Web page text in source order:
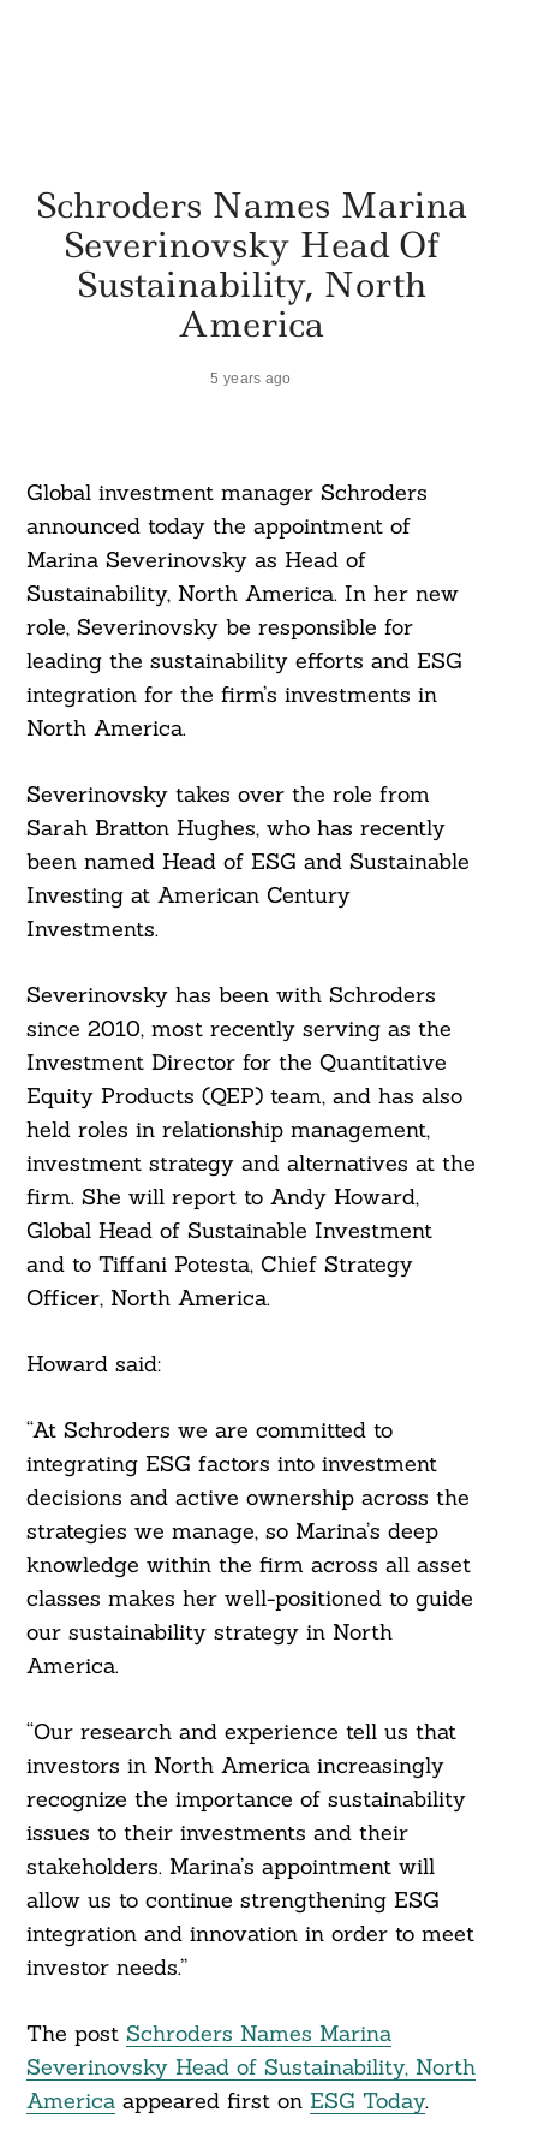
Schroders Names Marina
Severinovsky Head Of
Sustainability, North
America
5 years ago
Global investment manager Schroders
announced today the appointment of
Marina Severinovsky as Head of
Sustainability, North America. In her new
role, Severinovsky be responsible for
leading the sustainability efforts and ESG
integration for the firm’s investments in
North America.
Severinovsky takes over the role from
Sarah Bratton Hughes, who has recently
been named Head of ESG and Sustainable
Investing at American Century
Investments.
Severinovsky has been with Schroders
since 2010, most recently serving as the
Investment Director for the Quantitative
Equity Products (QEP) team, and has also
held roles in relationship management,
investment strategy and alternatives at the
firm. She will report to Andy Howard,
Global Head of Sustainable Investment
and to Tiffani Potesta, Chief Strategy
Officer, North America.
Howard said:
“At Schroders we are committed to
integrating ESG factors into investment
decisions and active ownership across the
strategies we manage, so Marina’s deep
knowledge within the firm across all asset
classes makes her well-positioned to guide
our sustainability strategy in North
America.
“Our research and experience tell us that
investors in North America increasingly
recognize the importance of sustainability
issues to their investments and their
stakeholders. Marina’s appointment will
allow us to continue strengthening ESG
integration and innovation in order to meet
investor needs.”
The post Schroders Names Marina
Severinovsky Head of Sustainability, North
Americaappeared first on ESG Today.
Search
For: